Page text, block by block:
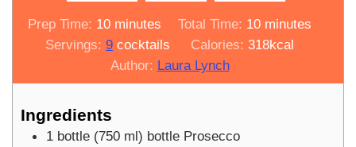
Prep Time: 10minutes
minutes Total Time: 10minutes
minutes
Servings:9 cocktails Calories: 318kcal
Author: Laura Lynch
Ingredients
1 bottle (750 ml) bottle Prosecco